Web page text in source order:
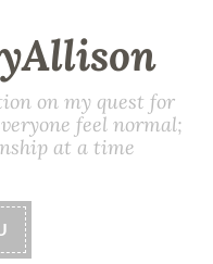
on my quest for
feel normal;
at a time